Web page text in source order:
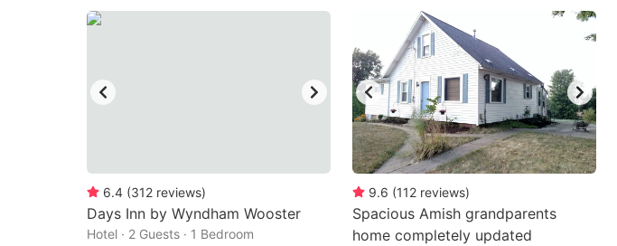
6.4 (312 reviews)
Days Inn by Wyndham Wooster
Hotel · 2 Guests · 1 Bedroom
9.6 (112 reviews)
Spacious Amish grandparents
home completely updated